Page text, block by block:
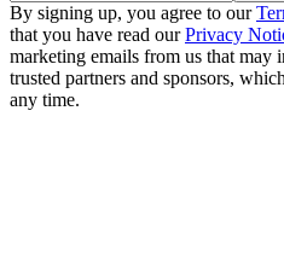
By signing up, you agree to our
that you have read ourPrivacy
marketing emails from us that may
trusted partners and sponsors,
any time.